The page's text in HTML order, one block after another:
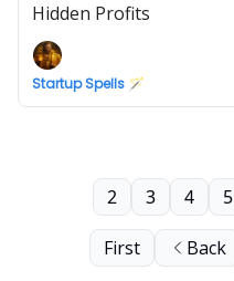
Hidden Profits
Startup Spells 🪄
First Back
2 3 4 5